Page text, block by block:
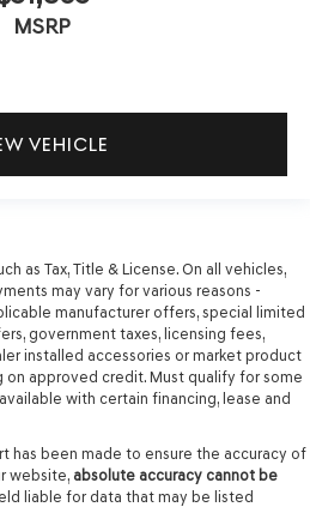
MSRP
VEHICLE
as Tax, Title & License. On all vehicles,
may vary for various reasons -
manufacturer offers, special limited
government taxes, licensing fees,
installed accessories or market product
on approved credit. Must qualify for some
with certain financing, lease and
has been made to ensure the accuracy of
website, absolute accuracy cannot be
liable for data that may be listed